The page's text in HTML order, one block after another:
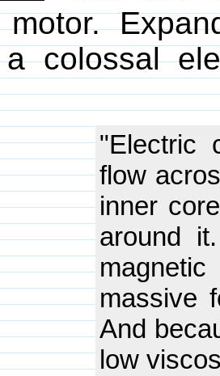
motor.
colossal
"Electric
flow
inner
around
massive
And
low